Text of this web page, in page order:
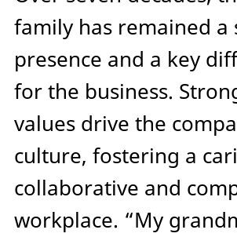
family has remained a
presence and a key
for the business.
values drive the
culture, fostering a
collaborative and
workplace. “My